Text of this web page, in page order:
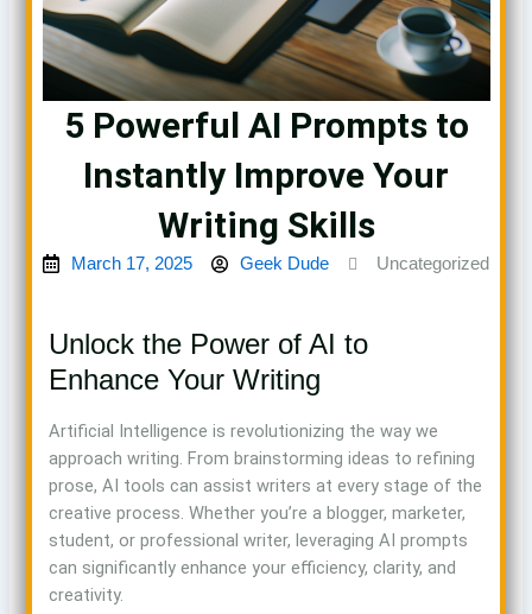
5 Powerful AI Prompts to
Instantly Improve Your
Writing Skills
March 17, 2025 Geek Dude Uncategorized
Unlock the Power of AI to
Enhance Your Writing
Artificial Intelligence is revolutionizing the way we
approach writing. From brainstorming ideas to refining
prose, AI tools can assist writers at every stage of the
creative process. Whether you’re a blogger, marketer,
student, or professional writer, leveraging AI prompts
can significantly enhance your efficiency, clarity, and
creativity.